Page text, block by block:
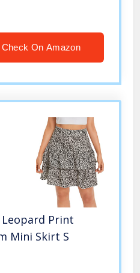
35.4″, Denim
Check On Amazon
Leopard Print
Mini Skirt S